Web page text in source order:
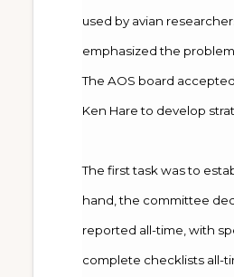
used by avian
emphasized the
The AOS board
Ken Hare to develop
The first task was to
hand, the committee
reported all-time, with
complete checklists all-